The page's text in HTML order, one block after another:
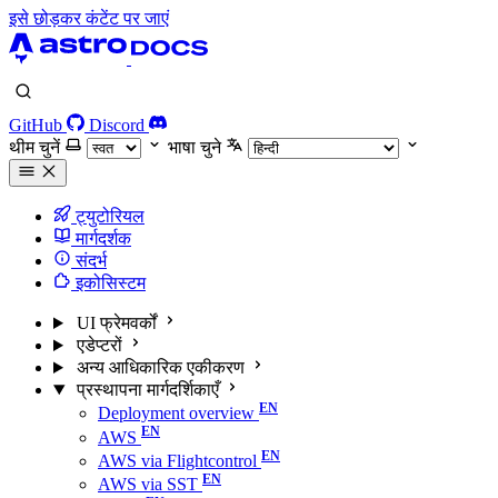
इसे छोड़कर कंटेंट पर जाएं
GitHub
Discord
थीम चुनें
भाषा चुने
ट्युटोरियल
मार्गदर्शक
संदर्भ
इकोसिस्टम
UI फ्रेमवर्कों
एडेप्टरों
अन्य आधिकारिक एकीकरण
प्रस्थापना मार्गदर्शिकाएँ
Deployment overview
AWS
AWS via Flightcontrol
AWS via SST